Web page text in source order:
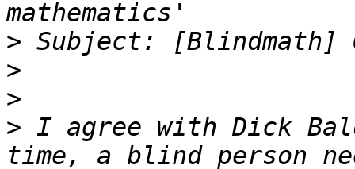
>
>
>
> I agree with Dick